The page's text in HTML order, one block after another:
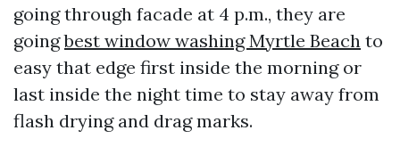
going through facade at 4 p.m., they are
goingbest window washing Myrtle Beach to
easy that edge first inside the morning or
last inside the night time to stay away from
flash drying and drag marks.